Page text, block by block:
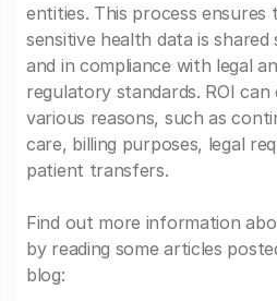
entities. This process ensures
sensitive health data is shared
and in compliance with legal
regulatory standards. ROI
various reasons, such as
care, billing purposes, legal
patient transfers.
Find out more information
by reading some articles
blog: